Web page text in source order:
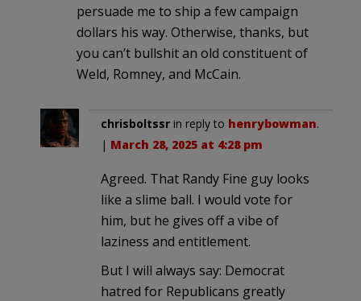
persuade me to ship a few campaign
dollars his way. Otherwise, thanks, but
you can’t bullshit an old constituent of
Weld, Romney, and McCain.
chrisboltssr in reply to henrybowman.
| March 28, 2025 at 4:28 pm
Agreed. That Randy Fine guy looks
like a slime ball. I would vote for
him, but he gives off a vibe of
laziness and entitlement.
But I will always say: Democrat
hatred for Republicans greatly